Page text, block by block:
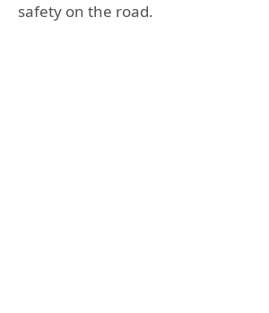
safety on the road.